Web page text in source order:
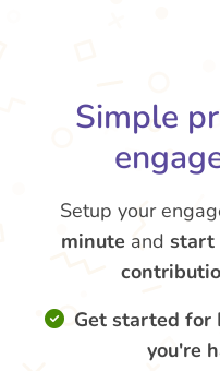
Simple
Setup your
minute and start
Get started for
you're